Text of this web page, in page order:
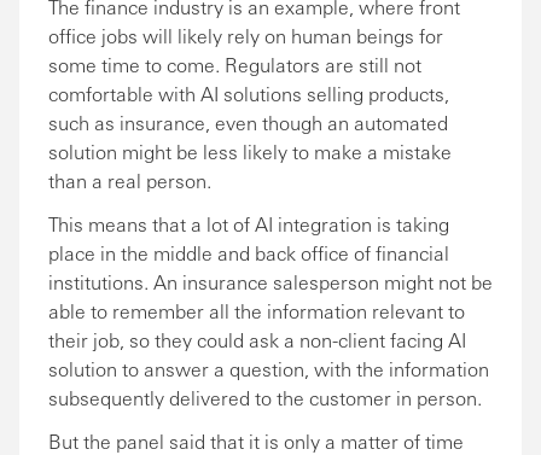
The finance industry is an example, where front
office jobs will likely rely on human beings for
some time to come. Regulators are still not
comfortable with AI solutions selling products,
such as insurance, even though an automated
solution might be less likely to make a mistake
than a real person.
This means that a lot of AI integration is taking
place in the middle and back office of financial
institutions. An insurance salesperson might not be
able to remember all the information relevant to
their job, so they could ask a non-client facing AI
solution to answer a question, with the information
subsequently delivered to the customer in person.
But the panel said that it is only a matter of time